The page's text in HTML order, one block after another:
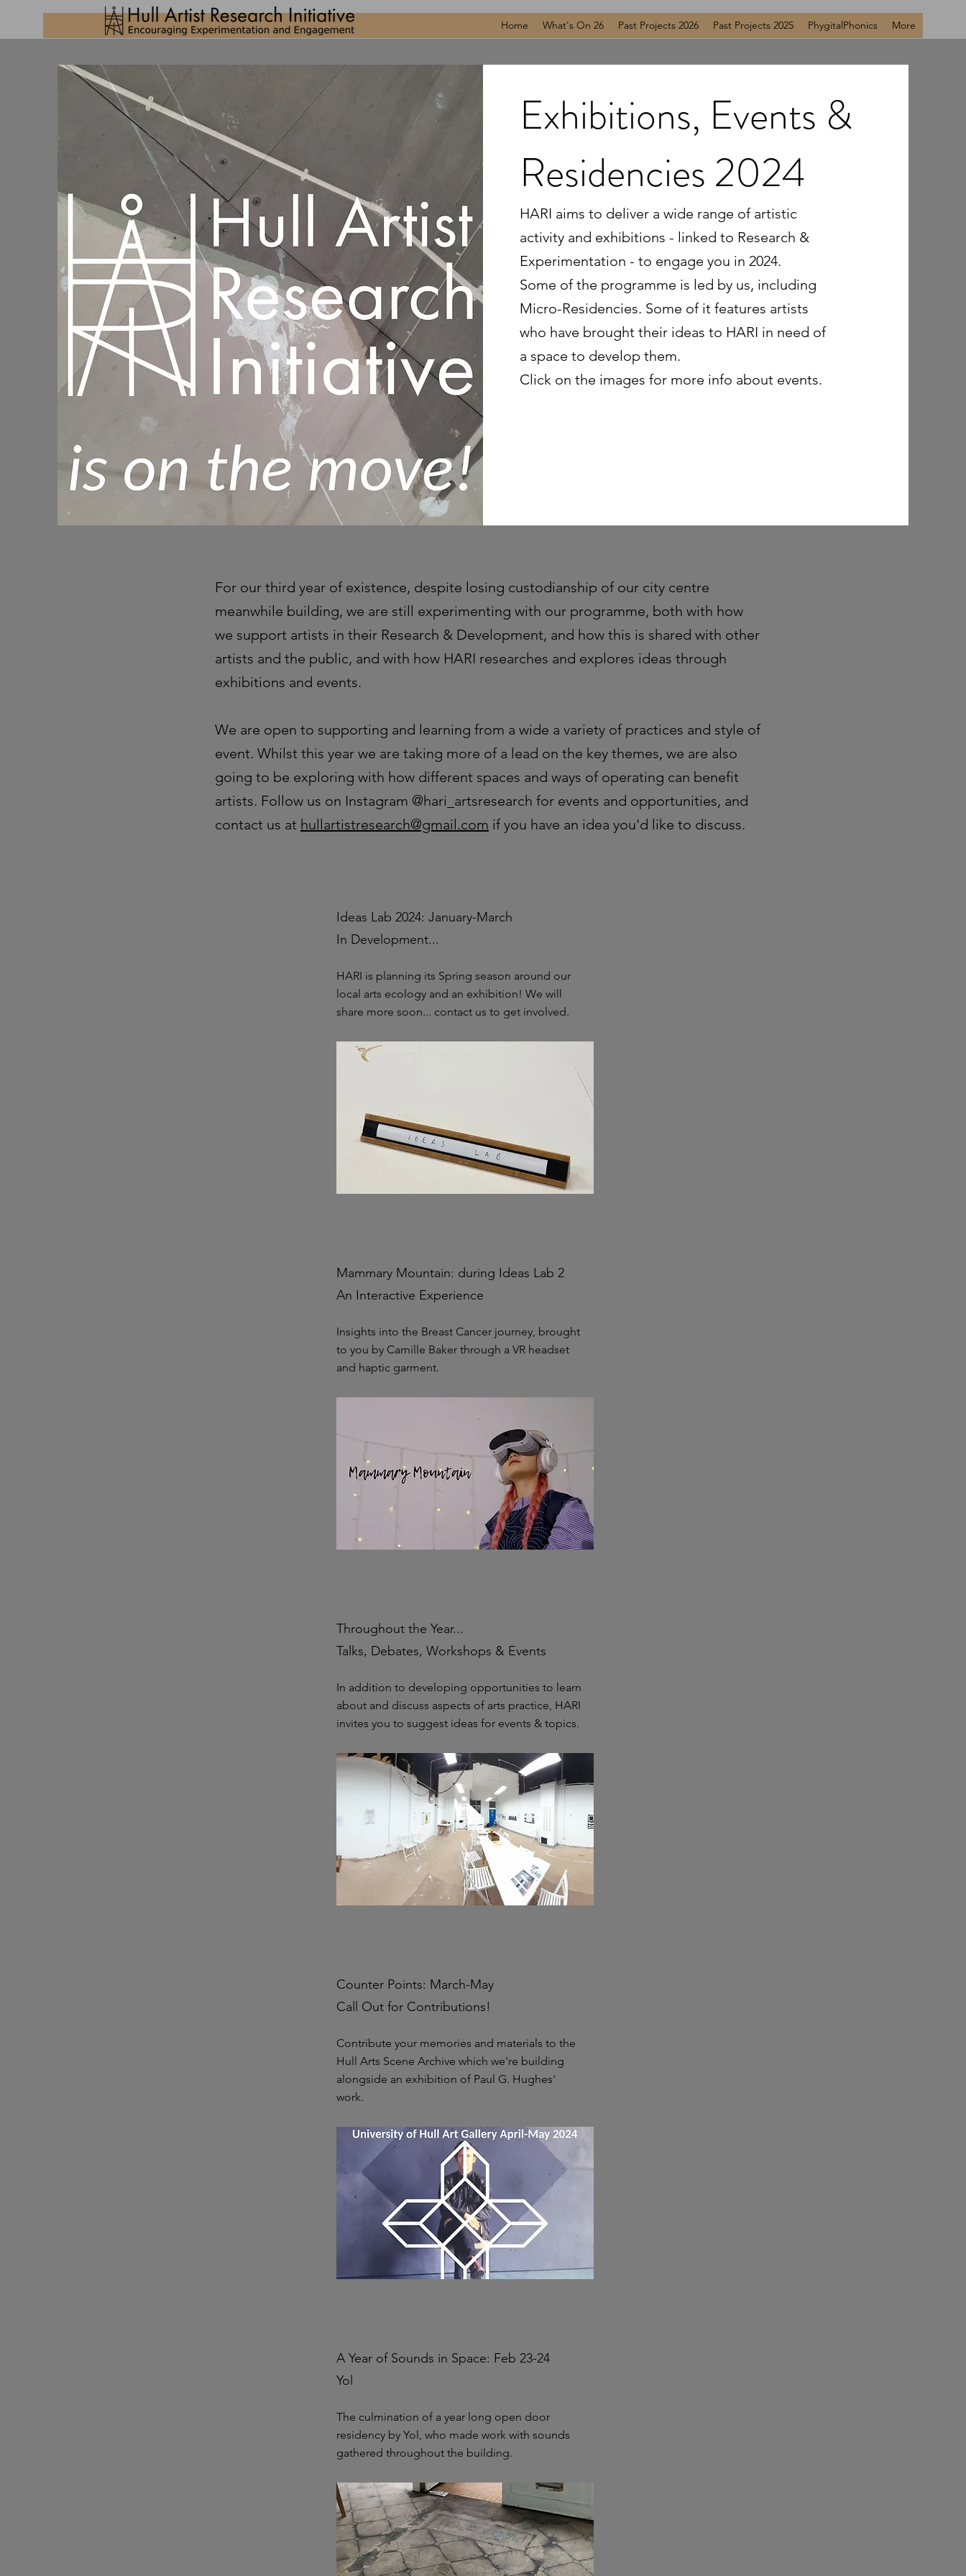
Home What's On 26 Past Projects 2026 Past Projects 2025 PhygitalPhonics More
Exhibitions, Events &
Residencies 2024
HARI aims to deliver a wide range of artistic
activity and exhibitions - linked to Research &
Experimentation - to engage you in 2024.
Some of the programme is led by us, including
Micro-Residencies. Some of it features artists
who have brought their ideas to HARI in need of
a space to develop them.
Click on the images for more info about events.
For our third year of existence, despite losing custodianship of our city centre
meanwhile building, we are still experimenting with our programme, both with how
we support artists in their Research & Development, and how this is shared with other
artists and the public, and with how HARI researches and explores ideas through
exhibitions and events.
We are open to supporting and learning from a wide a variety of practices and style of
event. Whilst this year we are taking more of a lead on the key themes, we are also
going to be exploring with how different spaces and ways of operating can benefit
artists. Follow us on Instagram @hari_artsresearch for events and opportunities, and
contact us at hullartistresearch@gmail.com if you have an idea you'd like to discuss.
Ideas Lab 2024: January-March
In Development...
HARI is planning its Spring season around our
local arts ecology and an exhibition! We will
share more soon... contact us to get involved.
Mammary Mountain: during Ideas Lab 2
An Interactive Experience
Insights into the Breast Cancer journey, brought
to you by Camille Baker through a VR headset
and haptic garment.
Throughout the Year...
Talks, Debates, Workshops & Events
In addition to developing opportunities to learn
about and discuss aspects of arts practice, HARI
invites you to suggest ideas for events & topics.
Counter Points: March-May
Call Out for Contributions!
Contribute your memories and materials to the
Hull Arts Scene Archive which we're building
alongside an exhibition of Paul G. Hughes'
work.
A Year of Sounds in Space: Feb 23-24
Yol
The culmination of a year long open door
residency by Yol, who made work with sounds
gathered throughout the building.